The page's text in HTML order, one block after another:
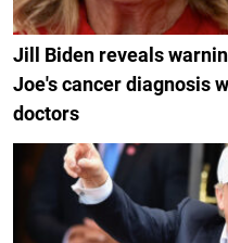
Jill Biden reveals
Joe's cancer diagnosis
doctors